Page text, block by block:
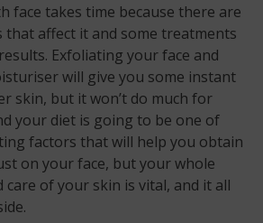
face takes time because there are
that affect it and some treatments
Exfoliating your face and
will give you some instant
skin, but it won’t do much for
your diet is going to be one of
factors that will help you obtain
on your face, but your whole
care of your skin is vital, and it all